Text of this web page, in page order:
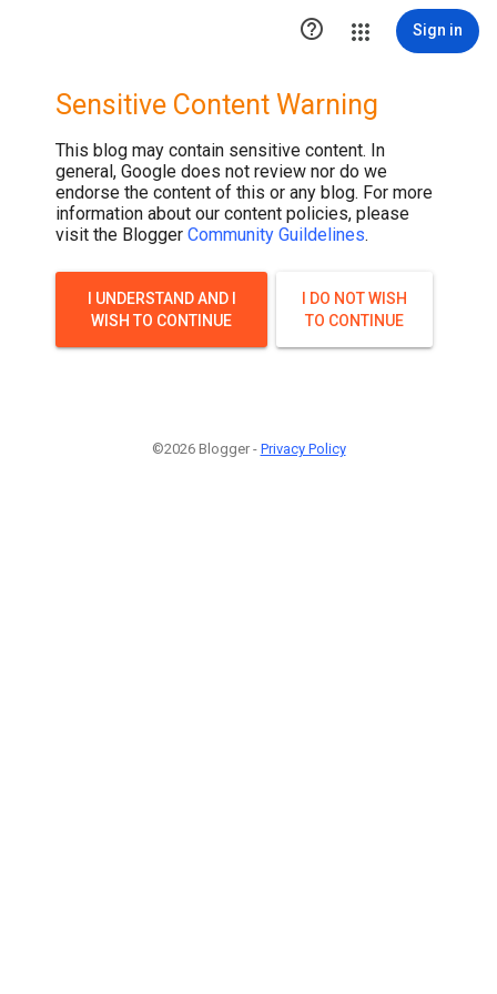
 Sign in
Sensitive Content Warning
This blog may contain sensitive content. In
general, Google does not review nor do we
endorse the content of this or any blog. For more
information about our content policies, please
visit the Blogger Community Guildelines.
I UNDERSTAND AND I
WISH TO CONTINUE
I DO NOT WISH
TO CONTINUE
©2026 Blogger - Privacy Policy